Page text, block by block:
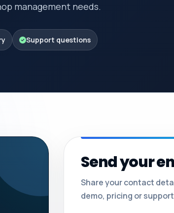
management needs.
Support questions
Send your
Share your contact
demo, pricing or